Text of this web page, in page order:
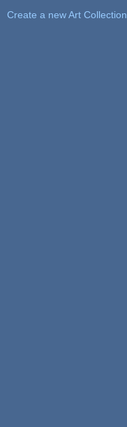
Create a new Art Collection